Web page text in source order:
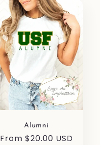
Alumni
Regular
From $20.00 USD